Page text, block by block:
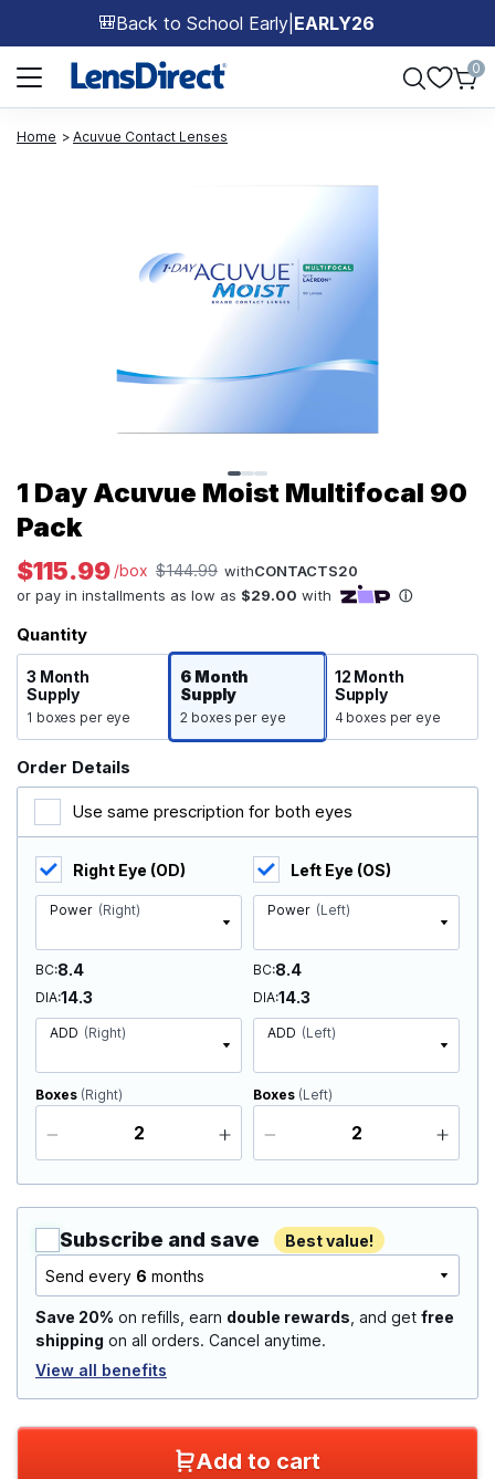
🎒Back to School Early EARLY26
Page 1 of 1
0
Home Acuvue Contact Lenses
1 Day Acuvue Moist Multifocal 90
Pack
$115.99 /box $144.99 withCONTACTS20
Quantity
3 Month
Supply
1 boxes per eye
6 Month
Supply
2 boxes per eye
12 Month
Supply
4 boxes per eye
Order Details
Use same prescription for both eyes
Right Eye (OD)
Power (Right)
BC 8.4
DIA 14.3
ADD (Right)
Boxes (Right)
Left Eye (OS)
Power (Left)
BC 8.4
DIA 14.3
ADD (Left)
Boxes (Left)
Subscribe and save
Best value!
Send every 6 months
Save 20% on refills, earn double rewards , and get free
shipping on all orders. Cancel anytime.
View all benefits
Add to cart